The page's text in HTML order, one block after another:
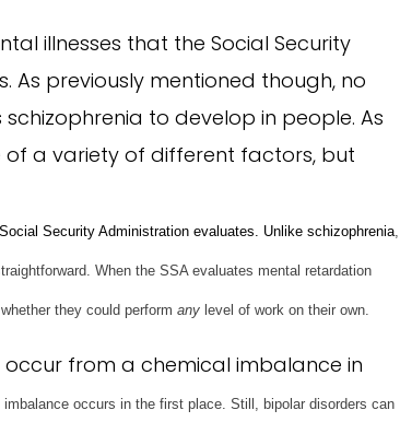
illnesses that the Social Security
As previously mentioned though, no
to develop in people. As
of a variety of different factors, but
Security Administration evaluates. Unlike schizophrenia,
When the SSA evaluates mental retardation
they could performany level of work on their own.
from a chemical imbalance in
imbalance occurs in the first place. Still, bipolar disorders can